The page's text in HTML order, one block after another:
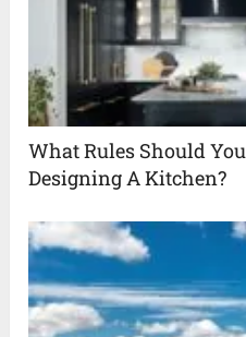
What Rules Should
Designing A Kitchen?